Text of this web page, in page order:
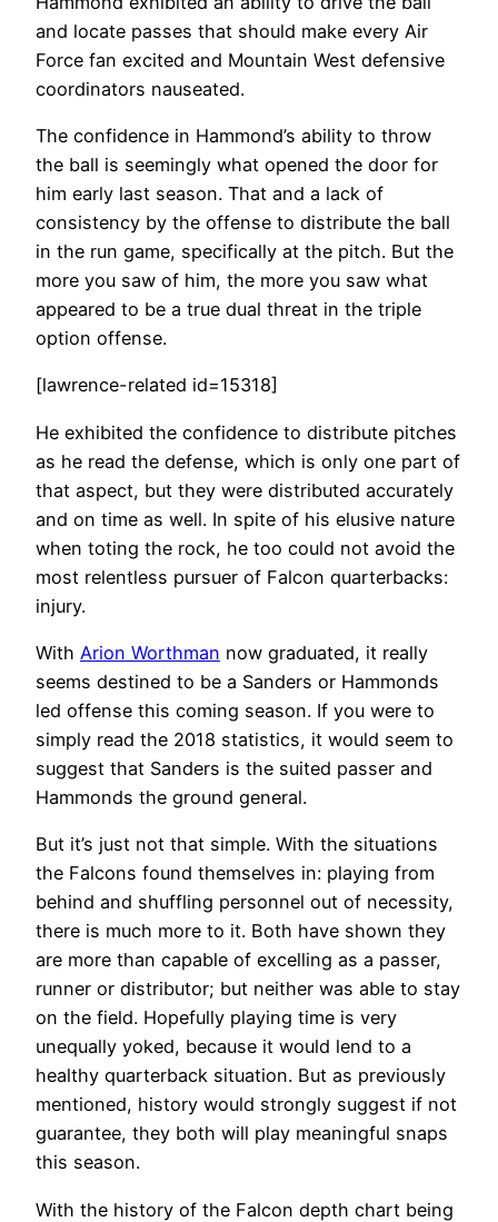
and locate passes that should make every Air
Force fan excited and Mountain West defensive
coordinators nauseated.
The confidence in Hammond’s ability to throw
the ball is seemingly what opened the door for
him early last season. That and a lack of
consistency by the offense to distribute the ball
in the run game, specifically at the pitch. But the
more you saw of him, the more you saw what
appeared to be a true dual threat in the triple
option offense.
[lawrence-related id=15318]
He exhibited the confidence to distribute pitches
as he read the defense, which is only one part of
that aspect, but they were distributed accurately
and on time as well. In spite of his elusive nature
when toting the rock, he too could not avoid the
most relentless pursuer of Falcon quarterbacks:
injury.
With Arion Worthman now graduated, it really
seems destined to be a Sanders or Hammonds
led offense this coming season. If you were to
simply read the 2018 statistics, it would seem to
suggest that Sanders is the suited passer and
Hammonds the ground general.
But it’s just not that simple. With the situations
the Falcons found themselves in: playing from
behind and shuffling personnel out of necessity,
there is much more to it. Both have shown they
are more than capable of excelling as a passer,
runner or distributor; but neither was able to stay
on the field. Hopefully playing time is very
unequally yoked, because it would lend to a
healthy quarterback situation. But as previously
mentioned, history would strongly suggest if not
guarantee, they both will play meaningful snaps
this season.
With the history of the Falcon depth chart being